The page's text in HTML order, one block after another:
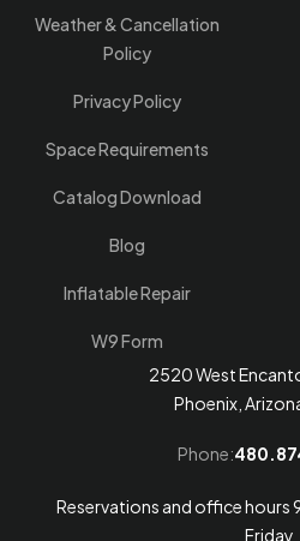
Weather & Cancellation
Policy
Privacy Policy
Space Requirements
Catalog Download
Blog
Inflatable Repair
W9 Form
2520 West
Phoenix,
Phone:
Reservations and office hours
Friday